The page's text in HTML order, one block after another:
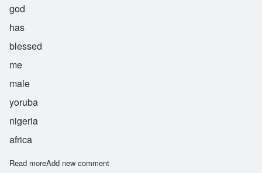
god
has
blessed
me
male
yoruba
nigeria
africa
Read moreabout Olushola
Add new comment